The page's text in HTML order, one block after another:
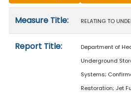
Measure Title: RELATING TO
Report Title:
Department of
Underground
Systems;
Restoration; Jet